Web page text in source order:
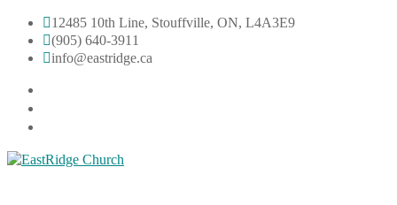
Skip
content
12485 10th Line, Stouffville, ON, L4A3E9
(905) 640-3911
info@eastridge.ca